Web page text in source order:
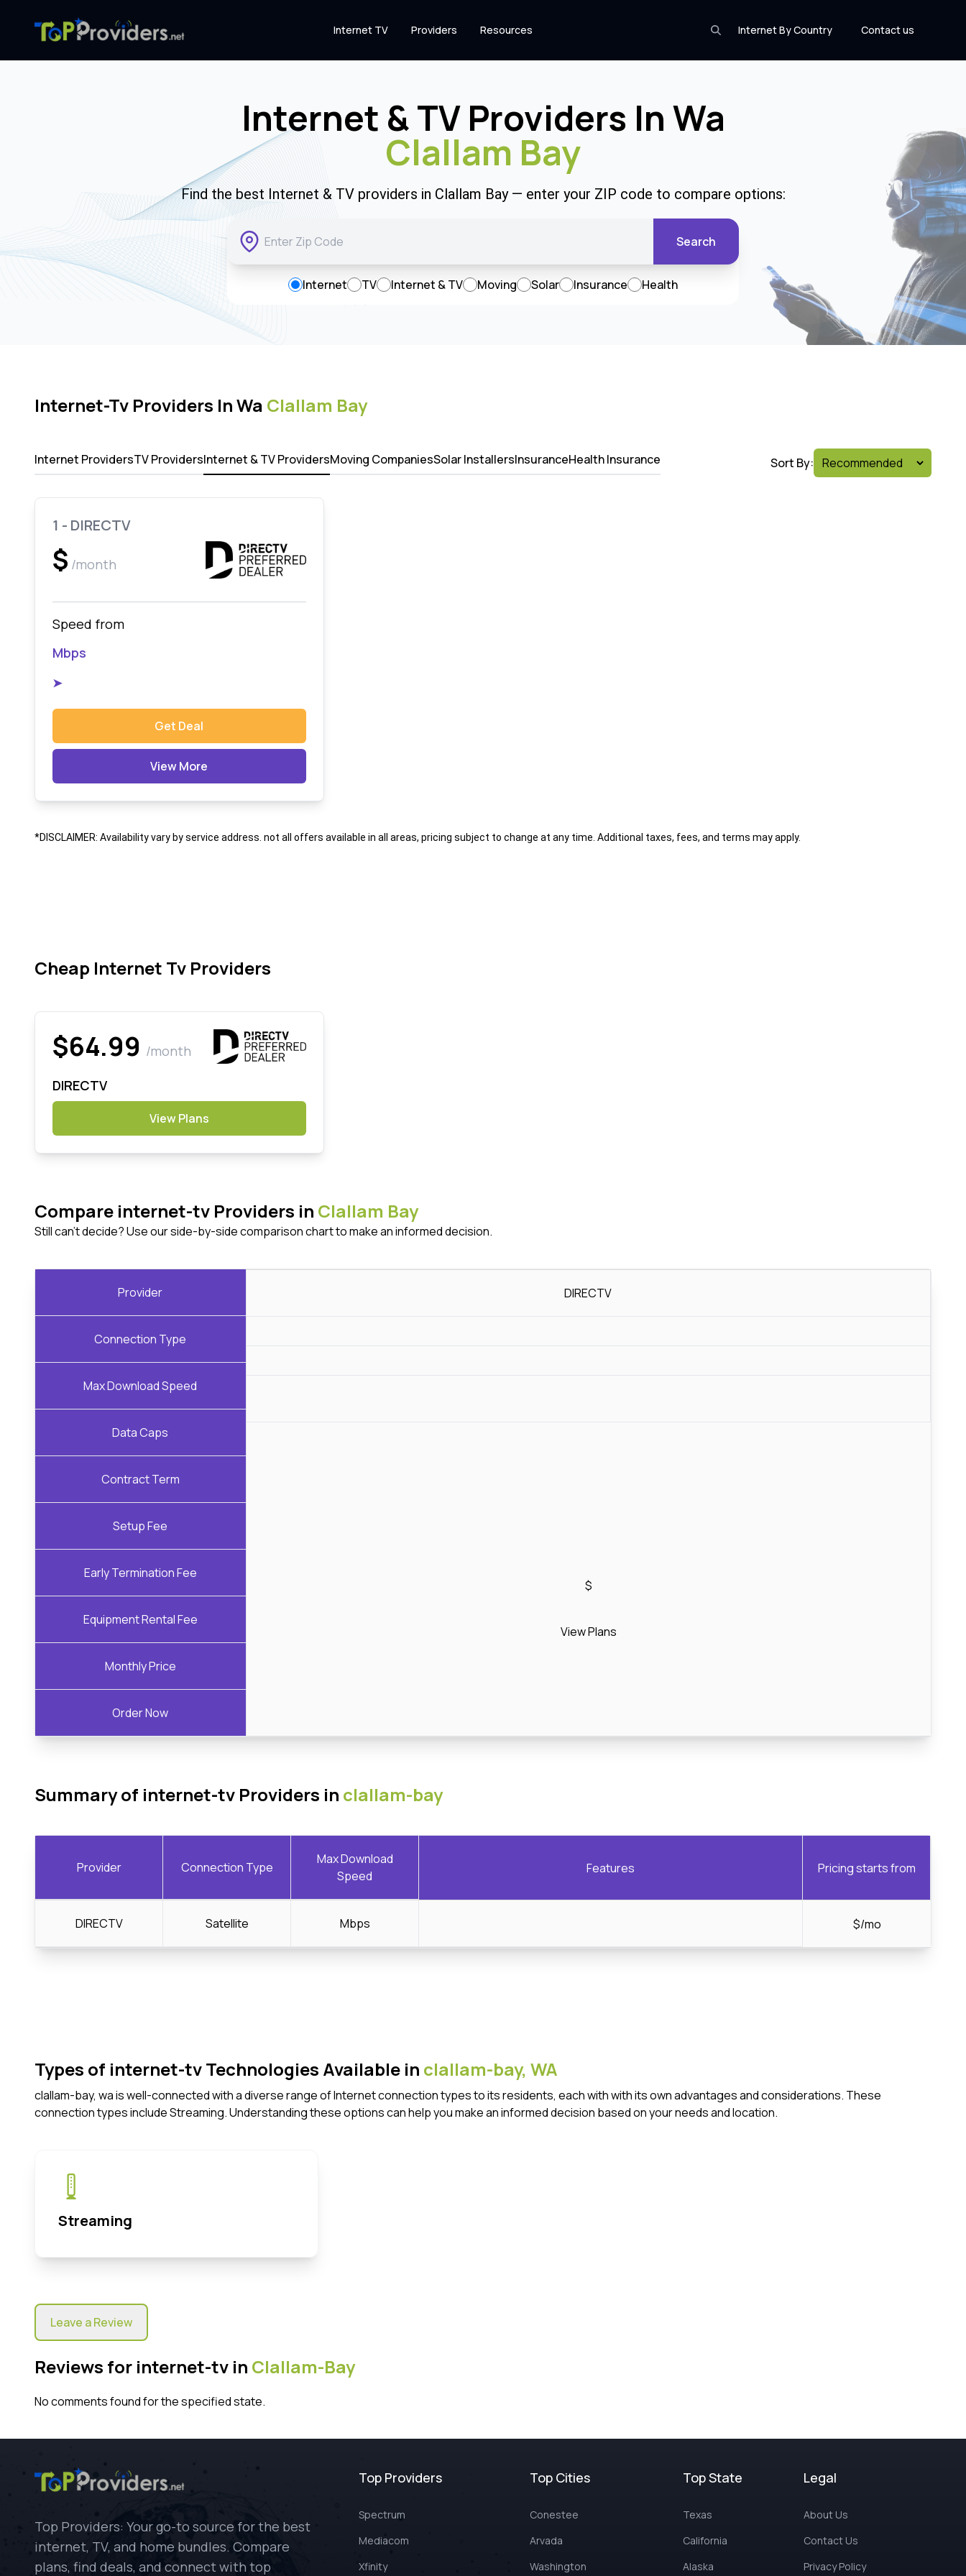
Internet By Country Contact us
Internet TV Providers Resources
Internet & TV Providers In Wa
Clallam Bay
Find the best Internet & TV providers in Clallam Bay — enter your ZIP code to compare options:
Search
Internet TV Internet & TV Moving Solar Insurance Health
Internet-Tv Providers In Wa Clallam Bay
Internet ProvidersTV ProvidersInternet & TV ProvidersMoving CompaniesSolar InstallersInsuranceHealth Insurance Sort By:
1 - DIRECTV
$ /month
Speed from
Mbps
➤
Get Deal
View More
*DISCLAIMER: Availability vary by service address. not all offers available in all areas, pricing subject to change at any time. Additional taxes, fees, and terms may apply.
Cheap Internet Tv Providers
$64.99 /month
DIRECTV
View Plans
Compare internet-tv Providers in Clallam Bay
Still can't decide? Use our side-by-side comparison chart to make an informed decision.
Provider
Connection Type
Max Download Speed
Data Caps
Contract Term
Setup Fee
Early Termination Fee
Equipment Rental Fee
Monthly Price
Order Now
DIRECTV
$
View Plans
Summary of internet-tv Providers in clallam-bay
Provider Connection Type
Max Download
Speed
Features Pricing starts from
DIRECTV Satellite Mbps $/mo
Types of internet-tv Technologies Available in clallam-bay, WA
clallam-bay, wa is well-connected with a diverse range of Internet connection types to its residents, each with with its own advantages and considerations. These
connection types include Streaming. Understanding these options can help you make an informed decision based on your needs and location.
Streaming
Leave a Review
Reviews for internet-tv in Clallam-Bay
No comments found for the specified state.
Top Providers: Your go-to source for the best
internet, TV, and home bundles. Compare
plans, find deals, and connect with top
Top Providers
Spectrum
Mediacom
Xfinity
Top Cities
Conestee
Arvada
Washington
Top State
Texas
California
Alaska
Legal
About Us
Contact Us
Privacy Policy